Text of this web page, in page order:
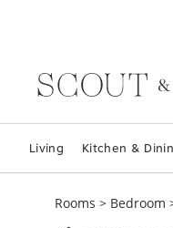
Living Kitchen &
Rooms > Bedroom